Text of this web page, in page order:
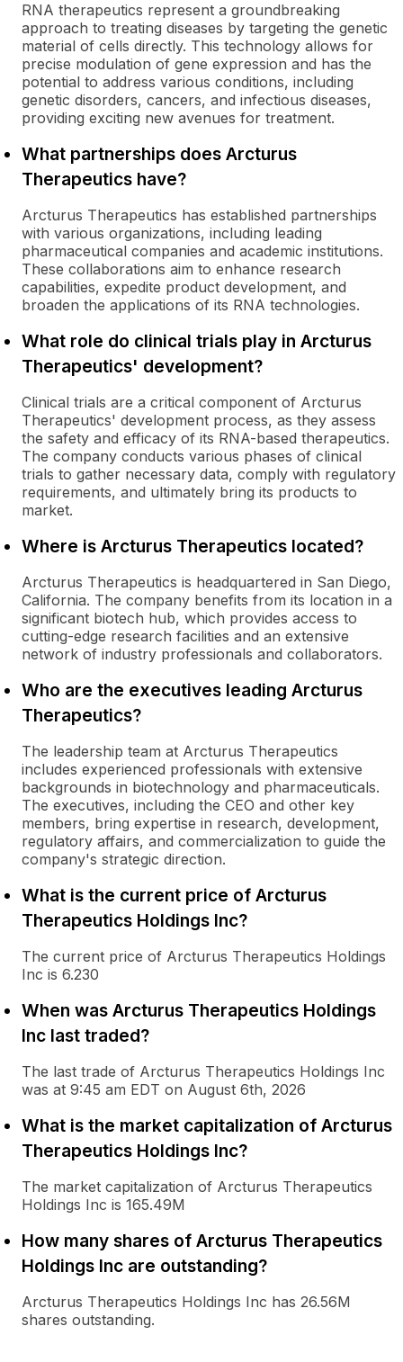
RNA therapeutics represent a groundbreaking
approach to treating diseases by targeting the genetic
material of cells directly. This technology allows for
precise modulation of gene expression and has the
potential to address various conditions, including
genetic disorders, cancers, and infectious diseases,
providing exciting new avenues for treatment.
What partnerships does Arcturus
Therapeutics have?
Arcturus Therapeutics has established partnerships
with various organizations, including leading
pharmaceutical companies and academic institutions.
These collaborations aim to enhance research
capabilities, expedite product development, and
broaden the applications of its RNA technologies.
What role do clinical trials play in Arcturus
Therapeutics' development?
Clinical trials are a critical component of Arcturus
Therapeutics' development process, as they assess
the safety and efficacy of its RNA-based therapeutics.
The company conducts various phases of clinical
trials to gather necessary data, comply with regulatory
requirements, and ultimately bring its products to
market.
Where is Arcturus Therapeutics located?
Arcturus Therapeutics is headquartered in San Diego,
California. The company benefits from its location in a
significant biotech hub, which provides access to
cutting-edge research facilities and an extensive
network of industry professionals and collaborators.
Who are the executives leading Arcturus
Therapeutics?
The leadership team at Arcturus Therapeutics
includes experienced professionals with extensive
backgrounds in biotechnology and pharmaceuticals.
The executives, including the CEO and other key
members, bring expertise in research, development,
regulatory affairs, and commercialization to guide the
company's strategic direction.
What is the current price of Arcturus
Therapeutics Holdings Inc?
The current price of Arcturus Therapeutics Holdings
Inc is 6.230
When was Arcturus Therapeutics Holdings
Inc last traded?
The last trade of Arcturus Therapeutics Holdings Inc
was at 9:45 am EDT on August 6th, 2026
What is the market capitalization of Arcturus
Therapeutics Holdings Inc?
The market capitalization of Arcturus Therapeutics
Holdings Inc is 165.49M
How many shares of Arcturus Therapeutics
Holdings Inc are outstanding?
Arcturus Therapeutics Holdings Inc has 26.56M
shares outstanding.